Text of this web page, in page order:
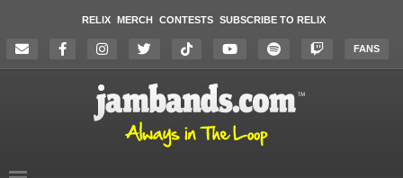
RELIX MERCH CONTESTS SUBSCRIBE TO RELIX
FANS